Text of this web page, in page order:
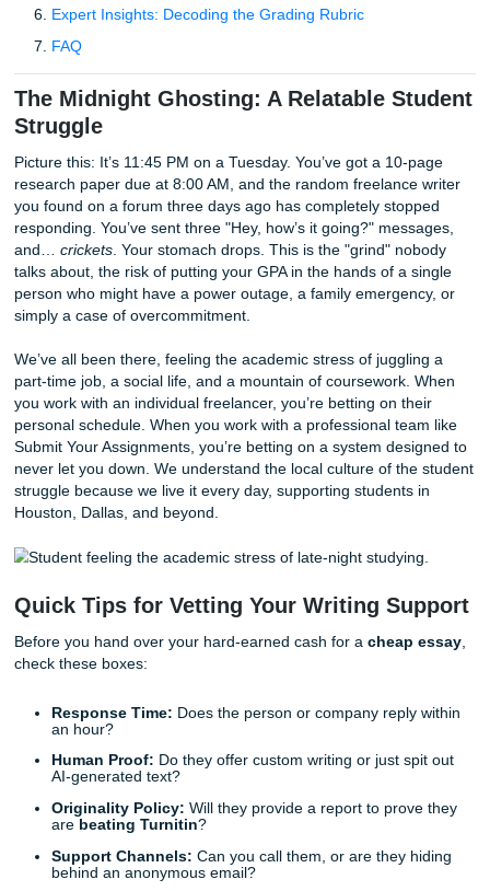
Reliability and Backup: Why Companies Win the
Quality Control and Beating Turnitin
Expert Insights: Decoding the Grading Rubric
FAQ
The Midnight Ghosting: A Relatable
Struggle
Picture this: It’s 11:45 PM on a Tuesday. You’ve got a 10-
research paper due at 8:00 AM, and the random
you found on a forum three days ago has completely
responding. You’ve sent three "Hey, how’s it going?"
and… crickets. Your stomach drops. This is the "grind"
talks about, the risk of putting your GPA in the hands of a
person who might have a power outage, a family
part-time job, a social life, and a mountain of coursework.
you work with an individual freelancer, you’re betting on
personal schedule. When you work with a professional
never let you down. We understand the local culture of
Houston, Dallas, and beyond.
Quick Tips for Vetting Your Writing